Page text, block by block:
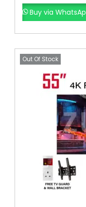
Buy via
Out Of Stock